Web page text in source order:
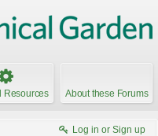
Resources About these Forums
Log in or Sign up